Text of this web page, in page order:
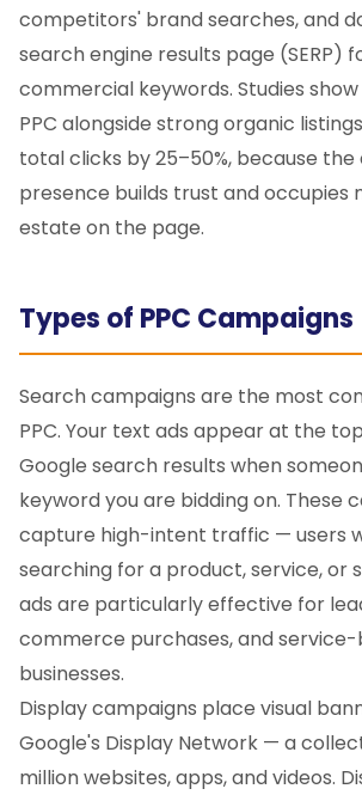
competitors' brand searches, and
search engine results page (SERP)
commercial keywords. Studies
PPC alongside strong organic
total clicks by 25–50%, because
presence builds trust and occupies
estate on the page.
Types of PPC Campaigns
Search campaigns are the most
PPC. Your text ads appear at the
Google search results when
keyword you are bidding on. These
capture high-intent traffic — users
searching for a product, service, or
ads are particularly effective for
commerce purchases, and
businesses.
Display campaigns place visual
Google's Display Network — a
million websites, apps, and videos.